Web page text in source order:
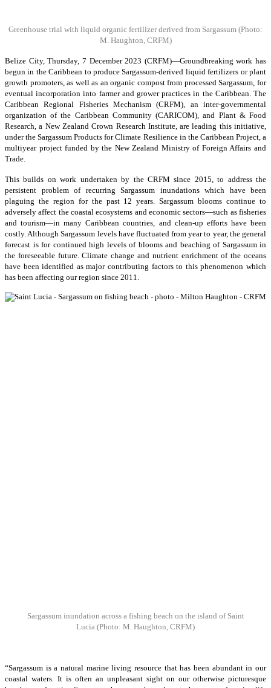
Greenhouse trial with liquid organic fertilizer derived from Sargassum (Photo:
M. Haughton, CRFM)
Belize City, Thursday, 7 December 2023 (CRFM)—Groundbreaking work has
begun in the Caribbean to produce Sargassum-derived liquid fertilizers or plant
growth promoters, as well as an organic compost from processed Sargassum, for
eventual incorporation into farmer and grower practices in the Caribbean. The
Caribbean Regional Fisheries Mechanism (CRFM), an inter-governmental
organization of the Caribbean Community (CARICOM), and Plant & Food
Research, a New Zealand Crown Research Institute, are leading this initiative,
under the Sargassum Products for Climate Resilience in the Caribbean Project, a
multiyear project funded by the New Zealand Ministry of Foreign Affairs and
Trade.
This builds on work undertaken by the CRFM since 2015, to address the
persistent problem of recurring Sargassum inundations which have been
plaguing the region for the past 12 years. Sargassum blooms continue to
adversely affect the coastal ecosystems and economic sectors—such as fisheries
and tourism—in many Caribbean countries, and clean-up efforts have been
costly. Although Sargassum levels have fluctuated from year to year, the general
forecast is for continued high levels of blooms and beaching of Sargassum in
the foreseeable future. Climate change and nutrient enrichment of the oceans
have been identified as major contributing factors to this phenomenon which
has been affecting our region since 2011.
Sargassum inundation across a fishing beach on the island of Saint
Lucia (Photo: M. Haughton, CRFM)
“Sargassum is a natural marine living resource that has been abundant in our
coastal waters. It is often an unpleasant sight on our otherwise picturesque